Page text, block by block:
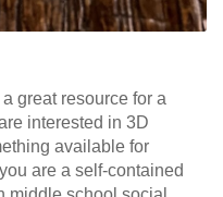
great resource for a
interested in 3D
available for
are a self-contained